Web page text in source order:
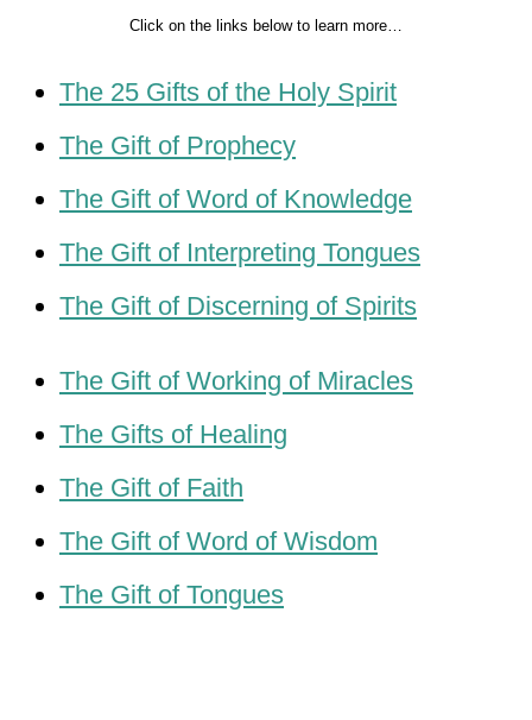
Click on the links below to learn more…
The 25 Gifts of the Holy Spirit
The Gift of Prophecy
The Gift of Word of Knowledge
The Gift of Interpreting Tongues
The Gift of Discerning of Spirits
The Gift of Working of Miracles
The Gifts of Healing
The Gift of Faith
The Gift of Word of Wisdom
The Gift of Tongues